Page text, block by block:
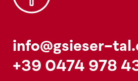
info@gsieser-
+39 0474 978